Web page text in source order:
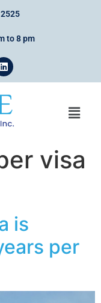
2525
to 8 pm
visa
is
per